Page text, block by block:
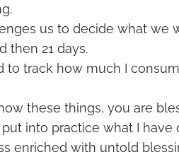
us to decide what we
then 21 days.
to track how much I
these things, you are
put into practice what I
enriched with untold